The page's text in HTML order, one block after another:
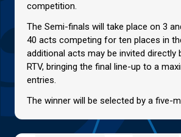
competition.
The Semi-finals will take place on 3
40 acts competing for ten places in
additional acts may be invited directly
RTV, bringing the final line-up to a
entries.
The winner will be selected by a five-